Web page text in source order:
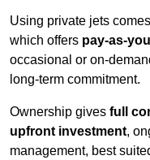
Using private jets
which offers pay-as-
occasional or on-
long-term commitment.
Ownership gives full
upfront investment,
management, best